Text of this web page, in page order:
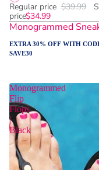
Regular price $39.99
price$34.99
Monogrammed
EXTRA 30% OFF WITH
SAVE30
Monogrammed
Flip
Flops
|
Black